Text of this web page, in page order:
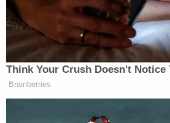
'Wrong' DOJ claim that
Trump suddenly tears down
backfires on president's East
'Unfettered access into